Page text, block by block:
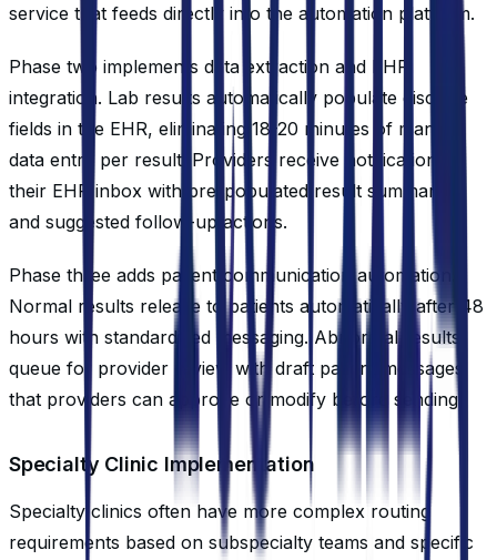
service that feeds directly into the automation platform.
Phase two implements data extraction and EHR
integration. Lab results automatically populate discrete
fields in the EHR, eliminating 18-20 minutes of manual
data entry per result. Providers receive notifications in
their EHR inbox with pre-populated result summaries
and suggested follow-up actions.
Phase three adds patient communication automation.
Normal results release to patients automatically after 48
hours with standardized messaging. Abnormal results
queue for provider review with draft patient messages
that providers can approve or modify before sending.
Specialty Clinic Implementation
Specialty clinics often have more complex routing
requirements based on subspecialty teams and specific